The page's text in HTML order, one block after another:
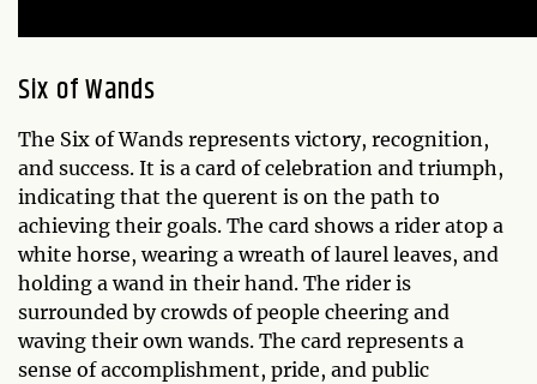
Six of Wands
The Six of Wands represents victory, recognition,
and success. It is a card of celebration and triumph,
indicating that the querent is on the path to
achieving their goals. The card shows a rider atop a
white horse, wearing a wreath of laurel leaves, and
holding a wand in their hand. The rider is
surrounded by crowds of people cheering and
waving their own wands. The card represents a
sense of accomplishment, pride, and public